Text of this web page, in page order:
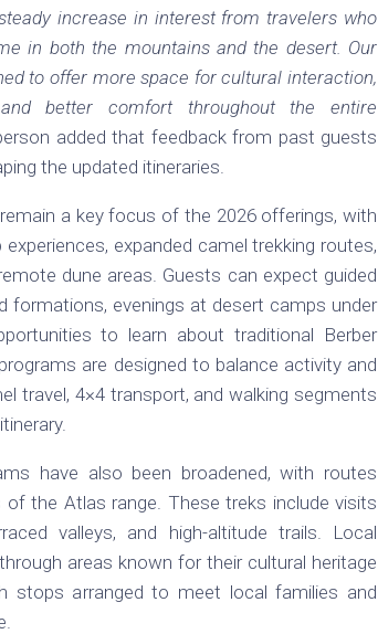
increase in interest from travelers who
in both the mountains and the desert. Our
to offer more space for cultural interaction,
better comfort throughout the entire
added that feedback from past guests
the updated itineraries.
a key focus of the 2026 offerings, with
expanded camel trekking routes,
dune areas. Guests can expect guided
formations, evenings at desert camps under
to learn about traditional Berber
are designed to balance activity and
travel, 4×4 transport, and walking segments
have also been broadened, with routes
the Atlas range. These treks include visits
valleys, and high-altitude trails. Local
areas known for their cultural heritage
stops arranged to meet local families and